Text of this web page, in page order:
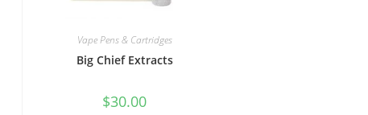
Vape Pens & Cartridges
Big Chief Extracts
$30.00